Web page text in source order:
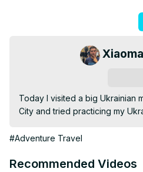
Today I visited a big Ukrainian
City and tried practicing my
#Adventure Travel
Recommended Videos